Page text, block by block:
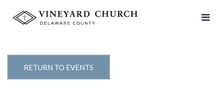
RETURN TO EVENTS